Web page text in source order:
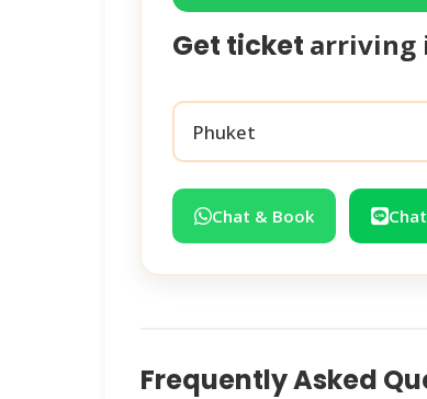
Get ticket arriving
Chat & Book
Frequently Asked